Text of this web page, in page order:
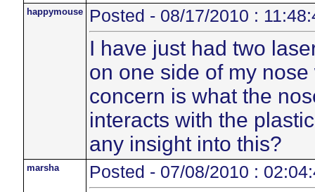
happymouse Posted - 08/17/2010 :
I have just had two
on one side of my
concern is what the
interacts with the
any insight into this?
marsha Posted - 07/08/2010 :